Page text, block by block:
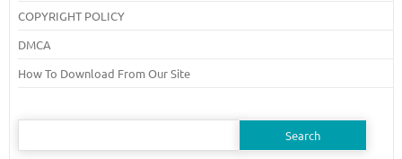
COPYRIGHT POLICY
DMCA
How To Download From Our Site
Search